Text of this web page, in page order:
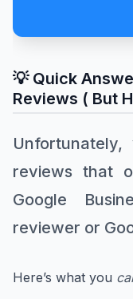
💡 Quick
Reviews ( But
reviews that
Google
reviewer or
Here’s what you